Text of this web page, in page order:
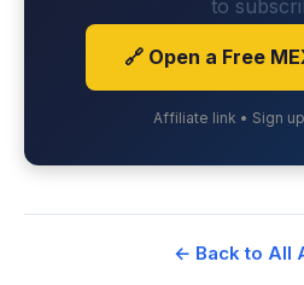
to
🔗 Open a Free
Affiliate link • Sign
← Back to All